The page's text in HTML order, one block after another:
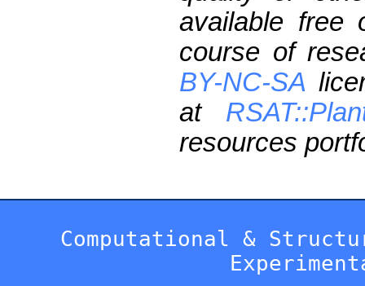
available free
course of
BY-NC-SA
at
resources
Computational &